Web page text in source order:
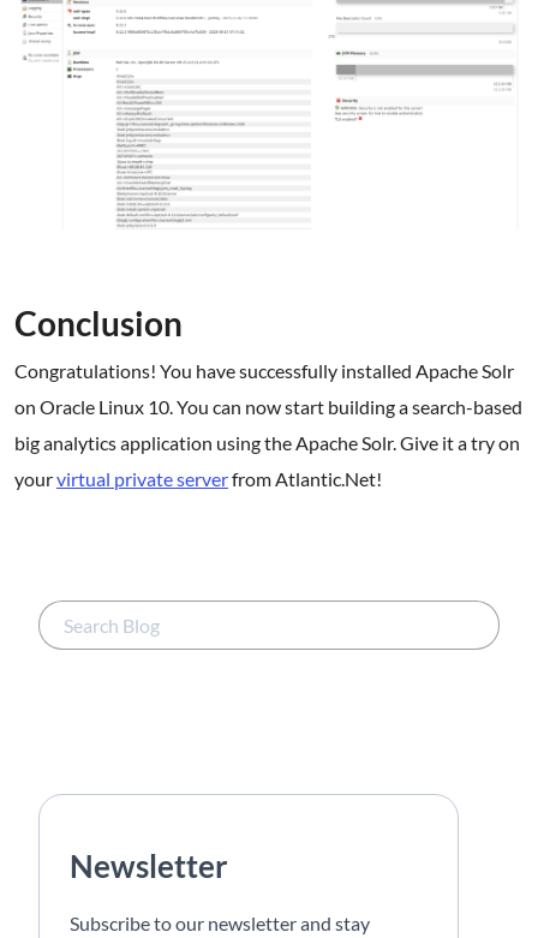
Conclusion
Congratulations! You have successfully installed Apache Solr
on Oracle Linux 10. You can now start building a search-based
big analytics application using the Apache Solr. Give it a try on
yourvirtual private serverfrom Atlantic.Net!
Newsletter
Subscribe to our newsletter and stay